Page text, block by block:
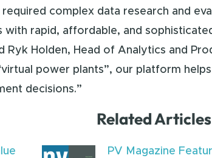
complex data research and
rapid, affordable, and
Ryk Holden, Head of Analytics and
power plants”, our platform
decisions.”
Related Articles
PV Magazine